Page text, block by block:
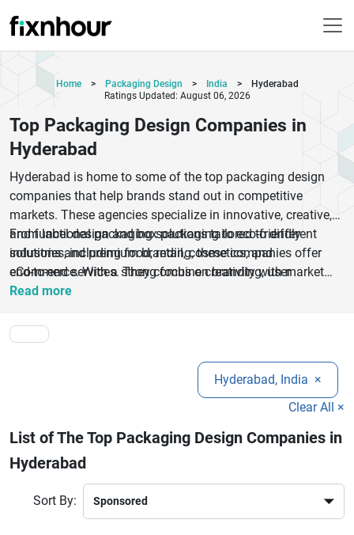
Home > Packaging Design > India >
Hyderabad
Ratings Updated: August 06, 2026
Top Packaging Design Companies in
Hyderabad
Hyderabad is home to some of the top packaging design
companies that help brands stand out in competitive
markets. These agencies specialize in innovative, creative,
and functional packaging solutions tailored to different
industries, including food, retail, cosmetics, and
eCommerce. With a strong focus on branding, user
experience, and sustainability, packaging design companies
but also communicates your brand identity effectively.
From label design and box packaging to eco-friendly
solutions and premium branding, these companies offer
end-to-end services. They combine creativity with market
research to design packaging that attracts customers and
established business, choosing the right packaging design
partner can significantly impact your product’s
success.Explore the best packaging design agencies in
Hyderabad to enhance your brand presence, improve shelf
visibility, and create memorable customer experiences that
Read more
Hyderabad, India ×
Clear All ×
List of The Top Packaging Design Companies in
Hyderabad
Sort By: